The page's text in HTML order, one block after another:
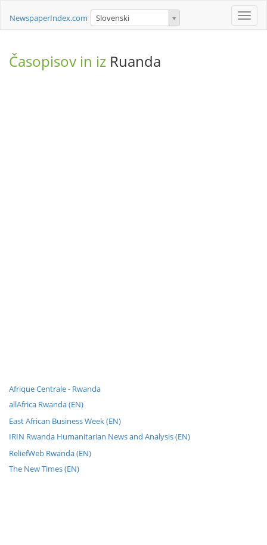
Toggle
NewspaperIndex.com Slovenski
Časopisov in iz Ruanda
Afrique Centrale - Rwanda
allAfrica Rwanda (EN)
East African Business Week (EN)
IRIN Rwanda Humanitarian News and Analysis (EN)
ReliefWeb Rwanda (EN)
The New Times (EN)